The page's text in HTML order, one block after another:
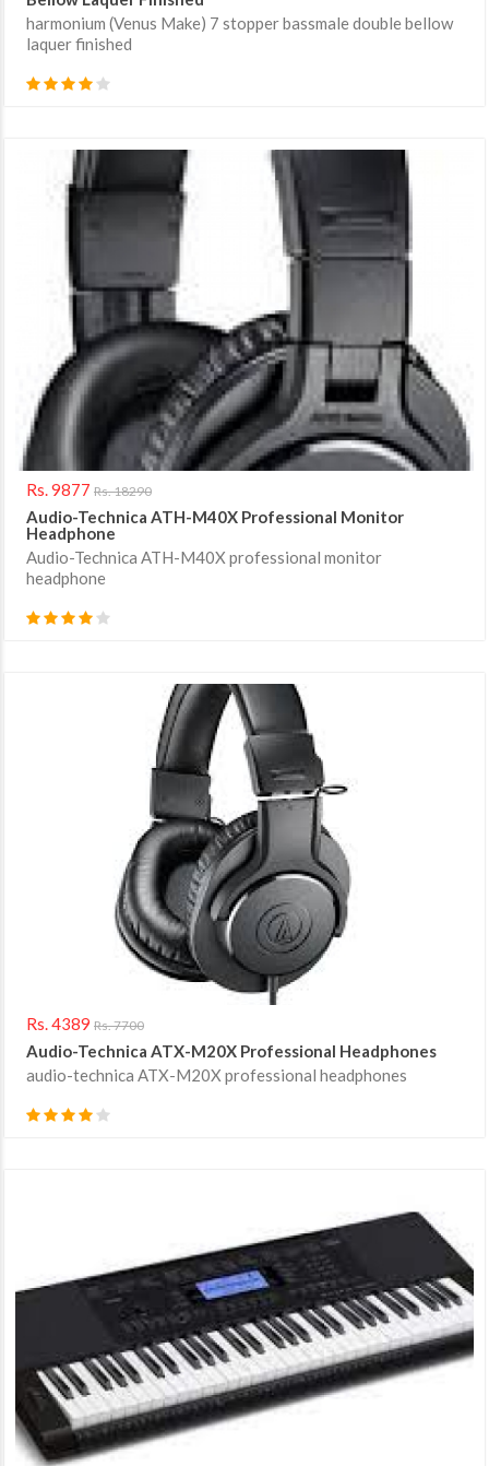
harmonium (Venus Make) 7 stopper bassmale double bellow
laquer finished
Rs. 9877 Rs. 18290
Audio-Technica ATH-M40X Professional Monitor
Headphone
Audio-Technica ATH-M40X professional monitor
headphone
Rs. 4389 Rs. 7700
Audio-Technica ATX-M20X Professional Headphones
audio-technica ATX-M20X professional headphones